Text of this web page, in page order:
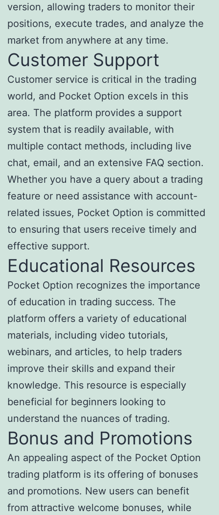
version, allowing traders to monitor their
positions, execute trades, and analyze the
market from anywhere at any time.
Customer Support
Customer service is critical in the trading
world, and Pocket Option excels in this
area. The platform provides a support
system that is readily available, with
multiple contact methods, including live
chat, email, and an extensive FAQ section.
Whether you have a query about a trading
feature or need assistance with account-
related issues, Pocket Option is committed
to ensuring that users receive timely and
effective support.
Educational Resources
Pocket Option recognizes the importance
of education in trading success. The
platform offers a variety of educational
materials, including video tutorials,
webinars, and articles, to help traders
improve their skills and expand their
knowledge. This resource is especially
beneficial for beginners looking to
understand the nuances of trading.
Bonus and Promotions
An appealing aspect of the Pocket Option
trading platform is its offering of bonuses
and promotions. New users can benefit
from attractive welcome bonuses, while